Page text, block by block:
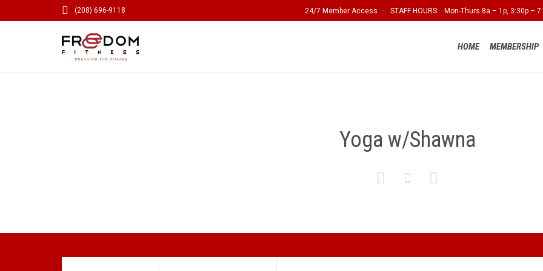
 (208) 696-9118 24/7 Member Access · STAFF HOURS: Mon-Thurs 8a – 1p, 3:30p
HOME MEMBERSHIP
Yoga w/Shawna
  